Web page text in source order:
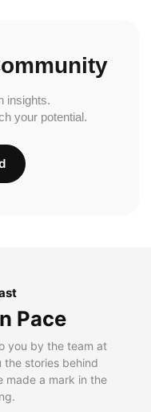
insights.
your potential.
Pace
you by the team at
the stories behind
made a mark in the